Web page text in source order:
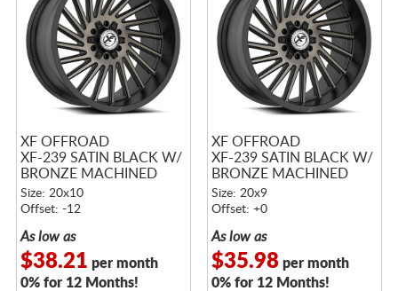
XF OFFROAD
XF-239 SATIN BLACK W/
BRONZE MACHINED
DOUBLE DARK TINTED
FACE
Size: 20x10
Offset: -12
As low as
$38.21 per month
0% for 12 Months!
XF OFFROAD
XF-239 SATIN BLACK W/
BRONZE MACHINED
DOUBLE DARK TINTED
FACE
Size: 20x9
Offset: +0
As low as
$35.98per month
0% for 12 Months!